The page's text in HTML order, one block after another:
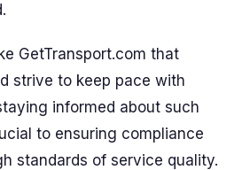
GetTransport.com that
strive to keep pace with
informed about such
to ensuring compliance
standards of service quality.